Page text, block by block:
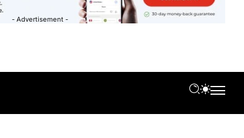
- Advertisement -